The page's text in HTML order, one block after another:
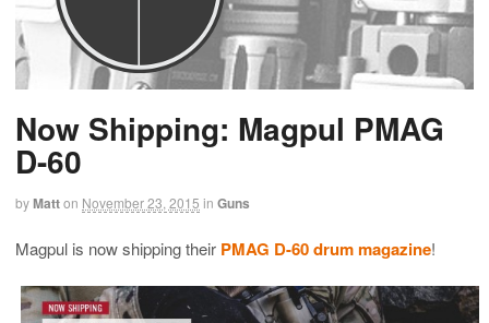
Now Shipping: Magpul PMAG
D-60
byMatton November 23, 2015 in Guns
Magpul is now shipping their PMAG D-60 drum magazine!